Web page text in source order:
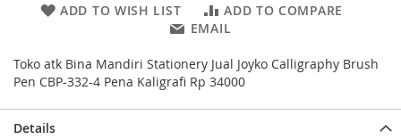
ADD TO WISH LIST
ADD TO COMPARE
EMAIL
Toko atk Bina Mandiri Stationery Jual Joyko Calligraphy Brush
Pen CBP-332-4 Pena Kaligrafi Rp 34000
Details